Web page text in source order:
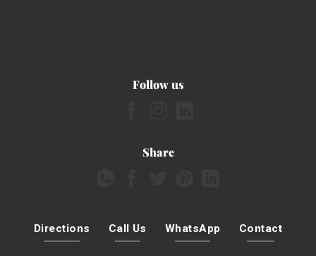
Follow us
Share
Directions Call Us WhatsApp Contact